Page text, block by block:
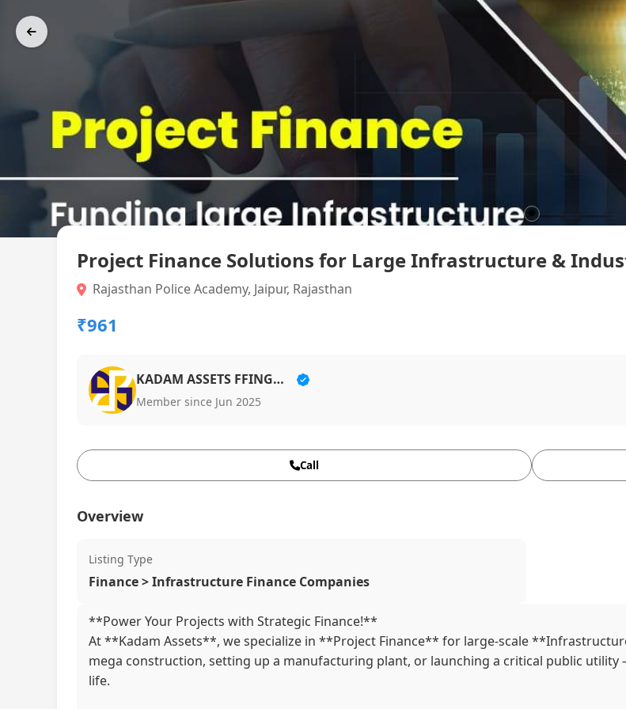
Project Finance Solutions for Large Infrastructure &
Rajasthan Police Academy, Jaipur, Rajasthan
₹961
KADAM ASSETS FFINGURU LLP
Member since Jun 2025
Call
Overview
Listing Type
Finance > Infrastructure Finance Companies
**Power Your Projects with Strategic Finance!**
At **Kadam Assets**, we specialize in **Project Finance** for large-scale
mega construction, setting up a manufacturing plant, or launching a critical public
life.